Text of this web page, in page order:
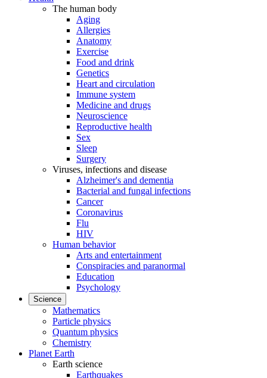
The human body
Aging
Allergies
Anatomy
Exercise
Food and drink
Genetics
Heart and circulation
Immune system
Medicine and drugs
Neuroscience
Reproductive health
Sex
Sleep
Surgery
Viruses, infections and disease
Alzheimer's and dementia
Bacterial and fungal infections
Cancer
Coronavirus
Flu
HIV
Human behavior
Arts and entertainment
Conspiracies and paranormal
Education
Psychology
Science
Mathematics
Particle physics
Quantum physics
Chemistry
Planet Earth
Earth science
Earthquakes